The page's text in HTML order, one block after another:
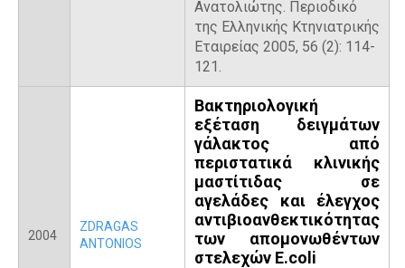
Ανατολιώτης. Περιοδικό
της Ελληνικής Κτηνιατρικής
Εταιρείας 2005, 56 (2): 114-
121.
2004
ZDRAGAS
ANTONIOS
Βακτηριολογική
εξέταση δειγμάτων
γάλακτος από
περιστατικά κλινικής
μαστίτιδας σε
αγελάδες και έλεγχος
αντιβιοανθεκτικότητας
των απομονωθέντων
στελεχών E.coli